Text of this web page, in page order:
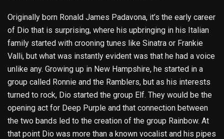
Originally born Ronald James Padavona, it’s the early career
of Dio that is surprising, where his upbringing in his Italian
family started with crooning tunes like Sinatra or Frankie
Valli, but what was instantly evident was that he had a voice
unlike any. Growing up in New Hampshire, he started in a
group called Ronnie and the Ramblers, but as his interests
turned to rock, Dio started the group Elf. They would be the
opening act for Deep Purple and that connection between
the two bands led to the creation of the group Rainbow. At
that point Dio was more than a known vocalist and his pipes